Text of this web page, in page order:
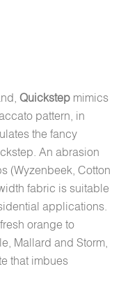
Quickstep mimics
pattern, in
the fancy
An abrasion
(Wyzenbeek, Cotton
fabric is suitable
applications.
orange to
Mallard and Storm,
that imbues